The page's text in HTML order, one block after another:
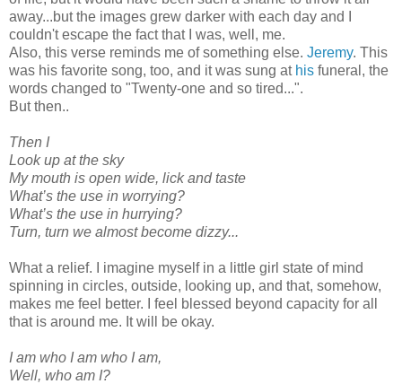
away...but the images grew darker with each day and I
couldn't escape the fact that I was, well, me.
Also, this verse reminds me of something else. Jeremy. This
was his favorite song, too, and it was sung at his funeral, the
words changed to "Twenty-one and so tired...".
But then..
Then I
Look up at the sky
My mouth is open wide, lick and taste
What’s the use in worrying?
What’s the use in hurrying?
Turn, turn we almost become dizzy...
What a relief. I imagine myself in a little girl state of mind
spinning in circles, outside, looking up, and that, somehow,
makes me feel better. I feel blessed beyond capacity for all
that is around me. It will be okay.
I am who I am who I am,
Well, who am I?